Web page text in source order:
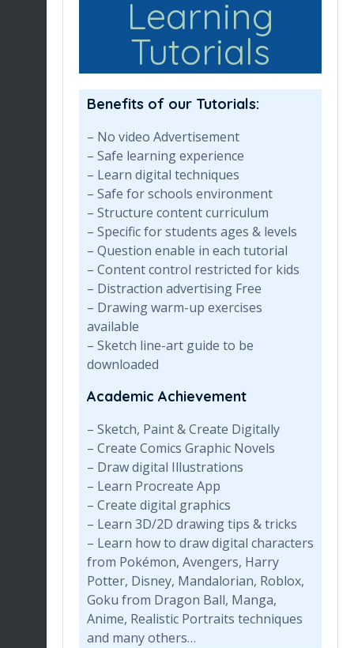
Learning
Tutorials
Benefits of our Tutorials:
– No video Advertisement
– Safe learning experience
– Learn digital techniques
– Safe for schools environment
– Structure content curriculum
– Specific for students ages & levels
– Question enable in each tutorial
– Content control restricted for kids
– Distraction advertising Free
– Drawing warm-up exercises
available
– Sketch line-art guide to be
downloaded
Academic Achievement
– Sketch, Paint & Create Digitally
– Create Comics Graphic Novels
– Draw digital Illustrations
– Learn Procreate App
– Create digital graphics
– Learn 3D/2D drawing tips & tricks
– Learn how to draw digital characters
from Pokémon, Avengers, Harry
Potter, Disney, Mandalorian, Roblox,
Goku from Dragon Ball, Manga,
Anime, Realistic Portraits techniques
and many others…